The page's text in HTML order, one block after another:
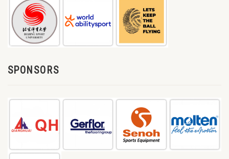
SPONSORS